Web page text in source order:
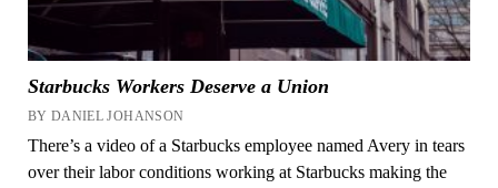
Starbucks Workers Deserve a Union
BY DANIEL JOHANSON
There’s a video of a Starbucks employee named Avery in tears
over their labor conditions working at Starbucks making the